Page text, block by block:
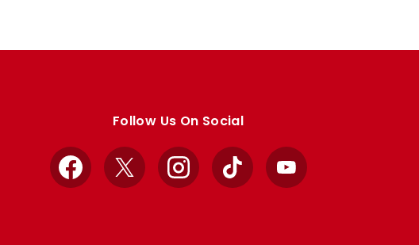
Follow Us On Social
Facebook
X InstagramTikTok YouTube